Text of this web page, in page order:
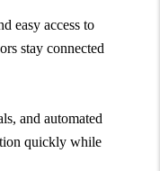
easy access to
stay connected
and automated
quickly while